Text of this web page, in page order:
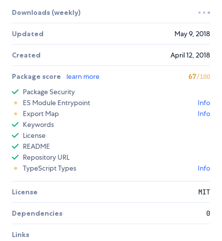
Downloads (weekly)
Updated May 9, 2018
Created April 12, 2018
Package score learn more 67/100
Package Security
ES Module Entrypoint
Info
Export Map
Info
Keywords
License
README
Repository URL
TypeScript Types
Info
License MIT
Dependencies 0
Links